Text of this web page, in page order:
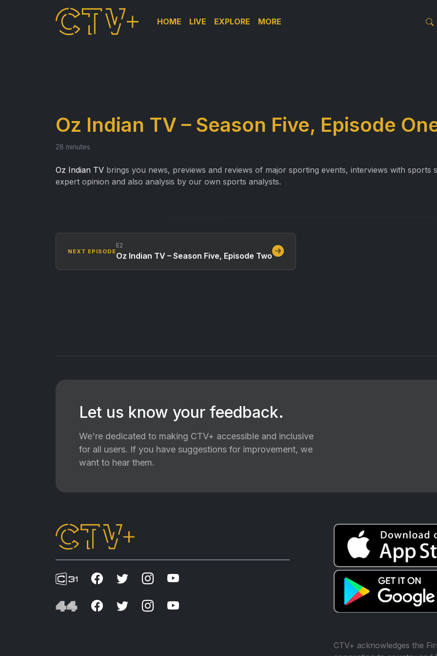
HOME LIVE EXPLORE MORE
Oz Indian TV – Season Five, Episode
28 minutes
Oz Indian TV brings you news, previews and reviews of major sporting events, interviews with sports
expert opinion and also analysis by our own sports analysts.
NEXT EPISODE
E2
Oz Indian TV – Season Five, Episode Two
Let us know your feedback.
We're dedicated to making CTV+ accessible and inclusive
for all users. If you have suggestions for improvement, we
want to hear them.
CTV+ acknowledges the